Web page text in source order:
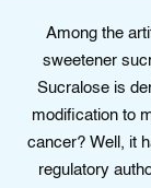
Among the
sweetener
Sucralose is
modification to
cancer? Well, it
regulatory